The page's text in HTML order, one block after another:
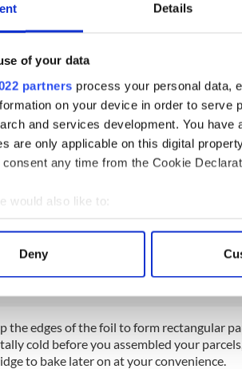
Details
of your data
partners process your personal data,
on your device in order to serve
and services development. You
are only applicable on this digital
any time from the Cookie
would also like to:
information about your geographical
about how your personal data is
your use of our site with our social
that you’ve provided to them or that
Deny
add the chopped garlic and fresh salmon
before adding the white wine and dill and
freshly chopped flat-leaf parsley.
preferably in the fridge.
and refresh the asparagus spears.
sauce is cool, take the 4 sheets of tin foil
amount of the sauce and 5 spears
placing a slice of smoked salmon and a
the edges of the foil to form rectangular
cold before you assembled your
to bake later on at your convenience.